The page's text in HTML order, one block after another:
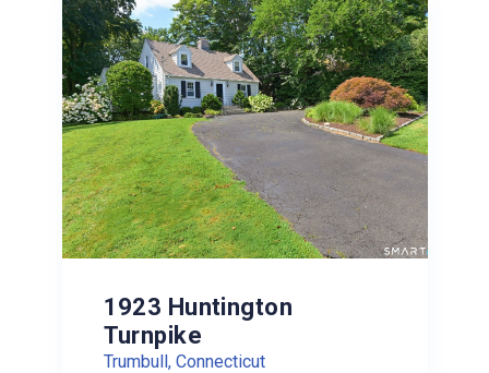
1923 Huntington
Turnpike
Trumbull, Connecticut